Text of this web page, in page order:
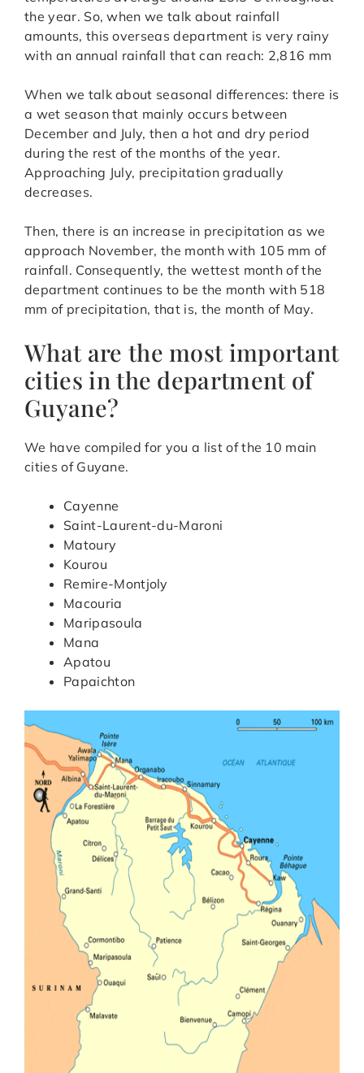
the year. So, when we talk about rainfall
amounts, this overseas department is very rainy
with an annual rainfall that can reach: 2,816 mm
When we talk about seasonal differences: there is
a wet season that mainly occurs between
December and July, then a hot and dry period
during the rest of the months of the year.
Approaching July, precipitation gradually
decreases.
Then, there is an increase in precipitation as we
approach November, the month with 105 mm of
rainfall. Consequently, the wettest month of the
department continues to be the month with 518
mm of precipitation, that is, the month of May.
What are the most important
cities in the department of
Guyane?
We have compiled for you a list of the 10 main
cities of Guyane.
Cayenne
Saint-Laurent-du-Maroni
Matoury
Kourou
Remire-Montjoly
Macouria
Maripasoula
Mana
Apatou
Papaichton